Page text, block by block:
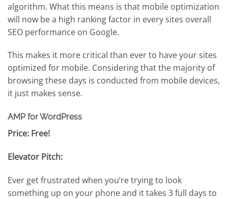
algorithm. What this means is that mobile optimization
will now be a high ranking factor in every sites overall
SEO performance on Google.
This makes it more critical than ever to have your sites
optimized for mobile. Considering that the majority of
browsing these days is conducted from mobile devices,
it just makes sense.
AMP for WordPress
Price: Free!
Elevator Pitch:
Ever get frustrated when you’re trying to look
something up on your phone and it takes 3 full days to